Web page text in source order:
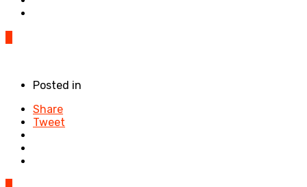
Posted in
Share
Tweet